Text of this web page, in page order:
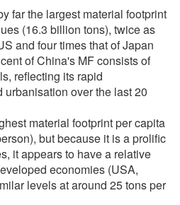
far the largest material footprint
(16.3 billion tons), twice as
and four times that of Japan
of China's MF consists of
reflecting its rapid
over the last 20
material footprint per capita
but because it is a prolific
it appears to have a relative
economies (USA,
levels at around 25 tons per